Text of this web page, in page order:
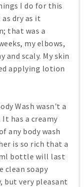
I do for this
dry as it
that was a
my elbows,
and scaly. My skin
applying lotion
Wash wasn't a
has a creamy
any body wash
is so rich that a
bottle will last
clean soapy
but very pleasant